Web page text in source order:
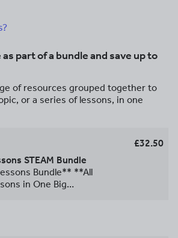
part of a bundle and save up to
of resources grouped together to
or a series of lessons, in one
STEAM Bundle
Bundle** **All
in One Big
for each
£32.50